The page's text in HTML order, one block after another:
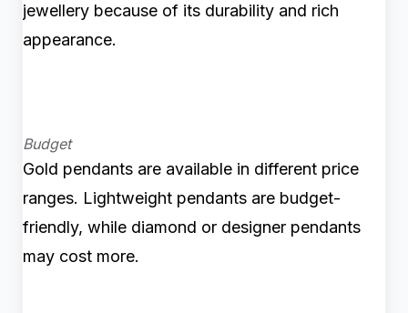
jewellery because of its durability and rich
appearance.
Budget
Gold pendants are available in different price
ranges. Lightweight pendants are budget-
friendly, while diamond or designer pendants
may cost more.